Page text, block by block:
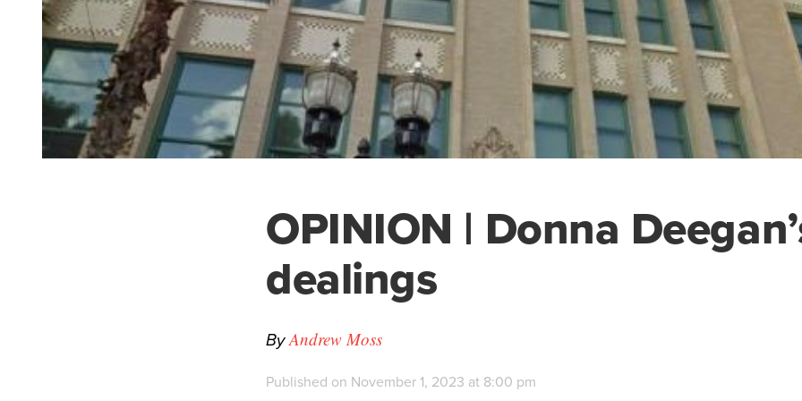
OPINION | Donna
dealings
ByAndrew Moss
Published on November 1, 2023 at 8:00 pm